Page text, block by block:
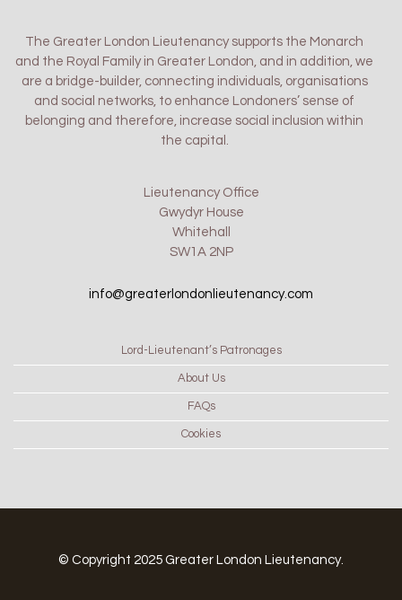
The Greater London Lieutenancy supports the Monarch
and the Royal Family in Greater London, and in addition, we
are a bridge-builder, connecting individuals, organisations
and social networks, to enhance Londoners’ sense of
belonging and therefore, increase social inclusion within
the capital.
Lieutenancy Office
Gwydyr House
Whitehall
SW1A 2NP
info@greaterlondonlieutenancy.com
Lord-Lieutenant’s Patronages
About Us
FAQs
Cookies
© Copyright 2025 Greater London Lieutenancy.